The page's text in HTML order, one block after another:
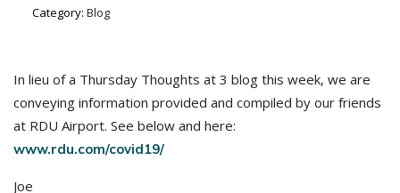
Category: Blog
In lieu of a Thursday Thoughts at 3 blog this week, we are
conveying information provided and compiled by our friends
at RDU Airport. See below and here:
www.rdu.com/covid19/
Joe